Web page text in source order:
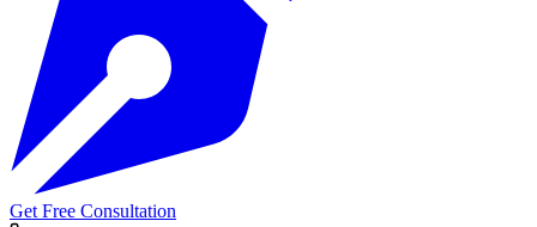
Get Free Consultation